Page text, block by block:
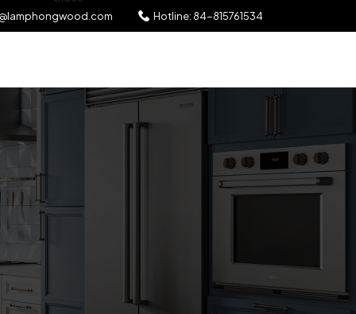
Hotline: 84-815761534